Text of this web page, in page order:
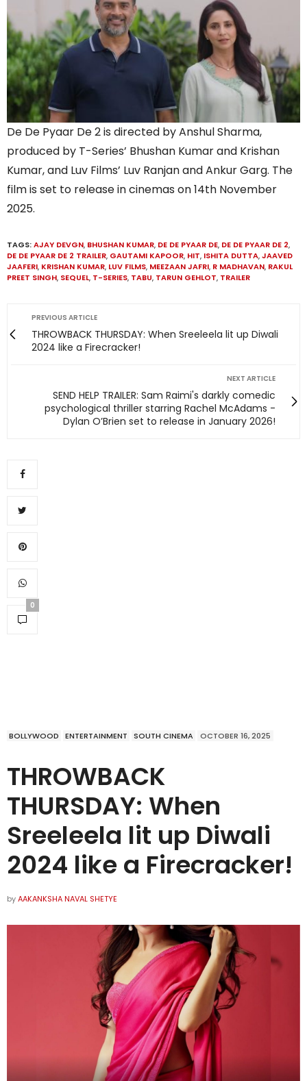
De De Pyaar De 2 is directed by Anshul Sharma,
produced by T-Series’ Bhushan Kumar and Krishan
Kumar, and Luv Films’ Luv Ranjan and Ankur Garg. The
film is set to release in cinemas on 14th November
2025.
TAGS:AJAY DEVGN, BHUSHAN KUMAR, DE DE PYAAR DE, DE DE PYAAR DE 2,
DE DE PYAAR DE 2 TRAILER, GAUTAMI KAPOOR, HIT, ISHITA DUTTA,JAAVED
JAAFERI, KRISHAN KUMAR, LUV FILMS, MEEZAAN JAFRI, R MADHAVAN, RAKUL
PREET SINGH, SEQUEL, T-SERIES, TABU, TARUN GEHLOT, TRAILER
PREVIOUS ARTICLE
THROWBACK THURSDAY: When Sreeleela lit up Diwali
2024 like a Firecracker!
NEXT ARTICLE
SEND HELP TRAILER: Sam Raimi's darkly comedic
psychological thriller starring Rachel McAdams -
Dylan O’Brien set to release in January 2026!
0
BOLLYWOOD ENTERTAINMENT SOUTH CINEMA OCTOBER 16, 2025
THROWBACK
THURSDAY: When
Sreeleela lit up Diwali
2024 like a Firecracker!
byAAKANKSHA NAVAL SHETYE